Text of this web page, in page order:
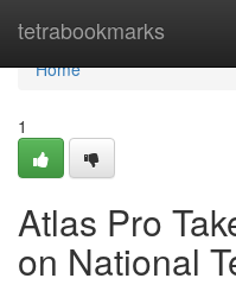
tetrabookmarks
Home
Home
1
Atlas Pro
on National